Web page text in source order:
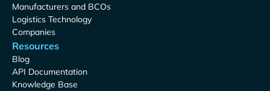
Manufacturers and BCOs
Logistics Technology
Companies
Resources
Blog
API Documentation
Knowledge Base